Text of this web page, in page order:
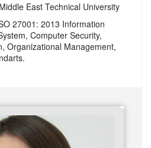
East Technical University
27001: 2013 Information
Computer Security,
Organizational Management,